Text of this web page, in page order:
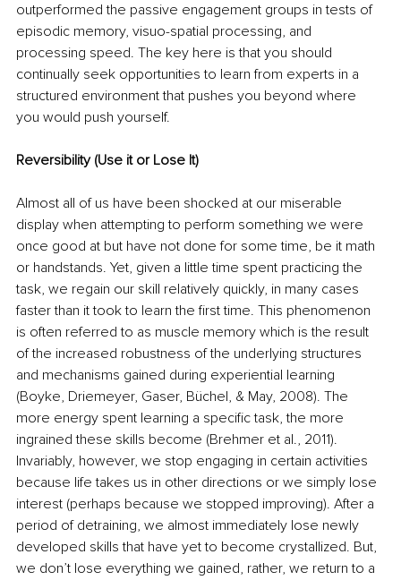
outperformed the passive engagement groups in tests of
episodic memory, visuo-spatial processing, and
processing speed. The key here is that you should
continually seek opportunities to learn from experts in a
structured environment that pushes you beyond where
you would push yourself.
Reversibility (Use it or Lose It)
Almost all of us have been shocked at our miserable
display when attempting to perform something we were
once good at but have not done for some time, be it math
or handstands. Yet, given a little time spent practicing the
task, we regain our skill relatively quickly, in many cases
faster than it took to learn the first time. This phenomenon
is often referred to as muscle memory which is the result
of the increased robustness of the underlying structures
and mechanisms gained during experiential learning
(Boyke, Driemeyer, Gaser, Büchel, & May, 2008). The
more energy spent learning a specific task, the more
ingrained these skills become (Brehmer et al., 2011).
Invariably, however, we stop engaging in certain activities
because life takes us in other directions or we simply lose
interest (perhaps because we stopped improving). After a
period of detraining, we almost immediately lose newly
developed skills that have yet to become crystallized. But,
we don’t lose everything we gained, rather, we return to a